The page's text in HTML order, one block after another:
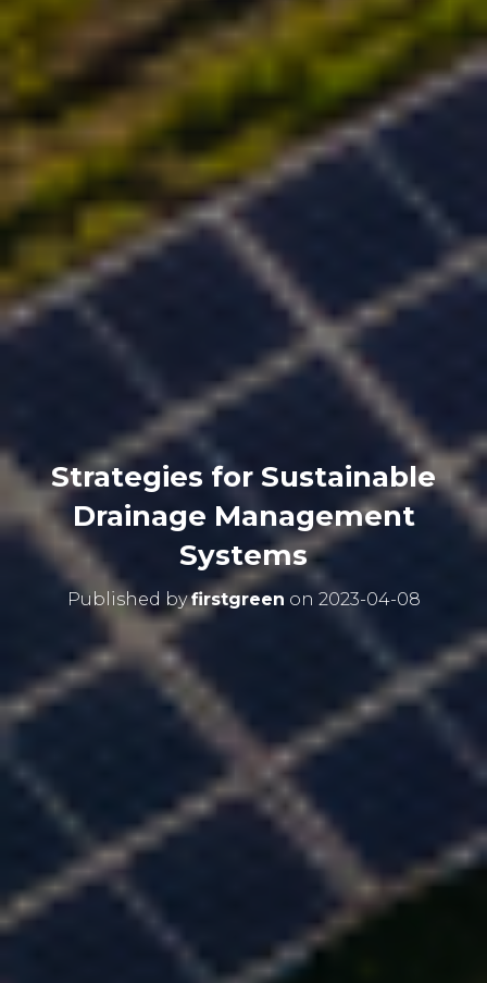
Strategies for Sustainable
Drainage Management
Systems
Published byfirstgreen on 2023-04-08